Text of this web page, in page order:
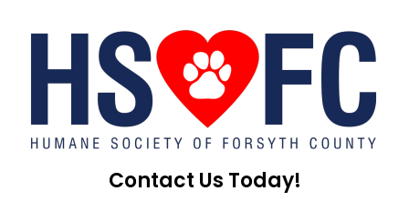
Contact Us Today!